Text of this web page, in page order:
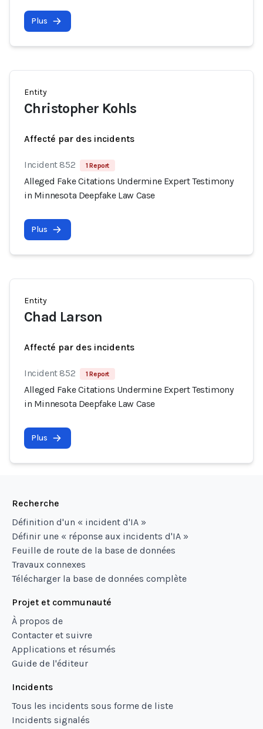
Plus
Entity
Christopher Kohls
Affecté par des incidents
Incident 852 1 Report
Alleged Fake Citations Undermine Expert Testimony
in Minnesota Deepfake Law Case
Plus
Entity
Chad Larson
Affecté par des incidents
Incident 852 1 Report
Alleged Fake Citations Undermine Expert Testimony
in Minnesota Deepfake Law Case
Plus
Recherche
Définition d'un « incident d'IA »
Définir une « réponse aux incidents d'IA »
Feuille de route de la base de données
Travaux connexes
Télécharger la base de données complète
Projet et communauté
À propos de
Contacter et suivre
Applications et résumés
Guide de l'éditeur
Incidents
Tous les incidents sous forme de liste
Incidents signalés